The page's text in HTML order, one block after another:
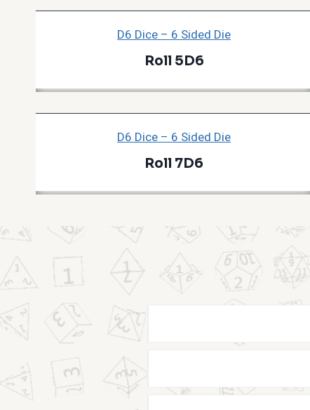
D6 Dice – 6 Sided Die
Roll 5D6
D6 Dice – 6 Sided Die
Roll 7D6